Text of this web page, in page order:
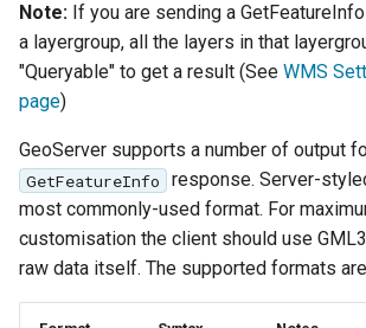
Note: If you are sending a
a layergroup, all the layers in that
"Queryable" to get a result (See WMS
page)
GeoServer supports a number of output
GetFeatureInfo
response. Server-
most commonly-used format. For
customisation the client should use
raw data itself. The supported formats